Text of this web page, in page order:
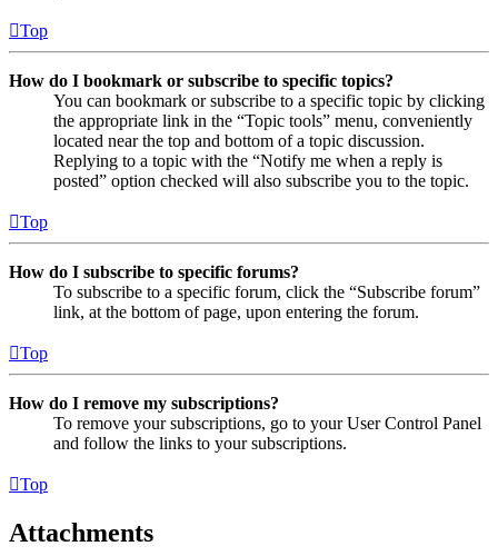
Top
How do I bookmark or subscribe to specific topics?
You can bookmark or subscribe to a specific topic by clicking
the appropriate link in the “Topic tools” menu, conveniently
located near the top and bottom of a topic discussion.
Replying to a topic with the “Notify me when a reply is
posted” option checked will also subscribe you to the topic.
Top
How do I subscribe to specific forums?
To subscribe to a specific forum, click the “Subscribe forum”
link, at the bottom of page, upon entering the forum.
Top
How do I remove my subscriptions?
To remove your subscriptions, go to your User Control Panel
and follow the links to your subscriptions.
Top
Attachments